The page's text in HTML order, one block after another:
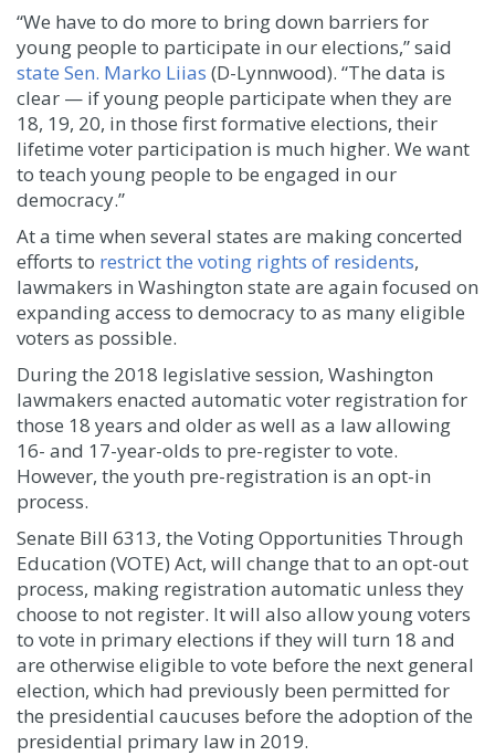
“We have to do more to bring down barriers for
young people to participate in our elections,” said
state Sen. Marko Liias (D-Lynnwood). “The data is
clear — if young people participate when they are
18, 19, 20, in those first formative elections, their
lifetime voter participation is much higher. We want
to teach young people to be engaged in our
democracy.”
At a time when several states are making concerted
efforts to restrict the voting rights of residents,
lawmakers in Washington state are again focused on
expanding access to democracy to as many eligible
voters as possible.
During the 2018 legislative session, Washington
lawmakers enacted automatic voter registration for
those 18 years and older as well as a law allowing
16- and 17-year-olds to pre-register to vote.
However, the youth pre-registration is an opt-in
process.
Senate Bill 6313, the Voting Opportunities Through
Education (VOTE) Act, will change that to an opt-out
process, making registration automatic unless they
choose to not register. It will also allow young voters
to vote in primary elections if they will turn 18 and
are otherwise eligible to vote before the next general
election, which had previously been permitted for
the presidential caucuses before the adoption of the
presidential primary law in 2019.